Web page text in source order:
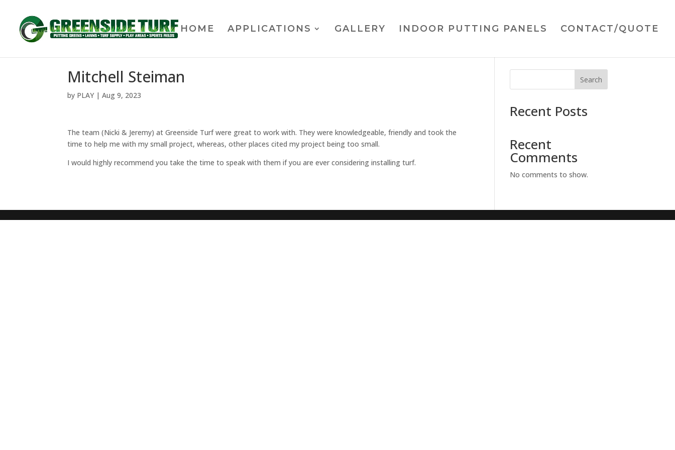
HOME APPLICATIONS GALLERY INDOOR PUTTING PANELS CONTACT/QUOTE
Mitchell Steiman
by PLAY|Aug 9, 2023
The team (Nicki & Jeremy) at Greenside Turf were great to work with. They were knowledgeable, friendly and took the
time to help me with my small project, whereas, other places cited my project being too small.
I would highly recommend you take the time to speak with them if you are ever considering installing turf.
Search
Recent Posts
Recent
Comments
No comments to show.